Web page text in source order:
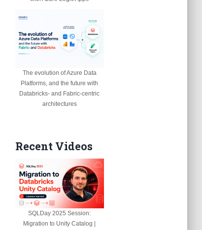
The evolution of Azure Data
Platforms, and the future with
Databricks- and Fabric-centric
architectures
Recent Videos
SQLDay 2025 Session:
Migration to Unity Catalog |